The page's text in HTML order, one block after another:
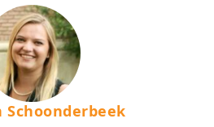
Schoonderbeek